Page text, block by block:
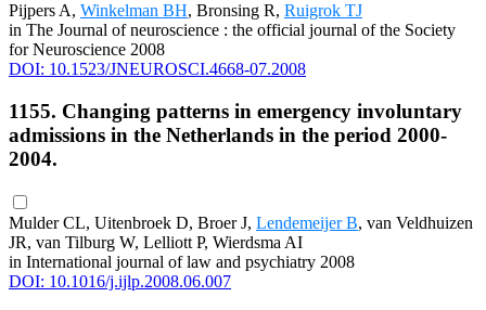
Pijpers A, Winkelman BH, Bronsing R, Ruigrok TJ
in The Journal of neuroscience : the official journal of the Society
for Neuroscience 2008
DOI: 10.1523/JNEUROSCI.4668-07.2008
1155. Changing patterns in emergency involuntary
admissions in the Netherlands in the period 2000-
2004.
Mulder CL, Uitenbroek D, Broer J, Lendemeijer B, van Veldhuizen
JR, van Tilburg W, Lelliott P, Wierdsma AI
in International journal of law and psychiatry 2008
DOI: 10.1016/j.ijlp.2008.06.007